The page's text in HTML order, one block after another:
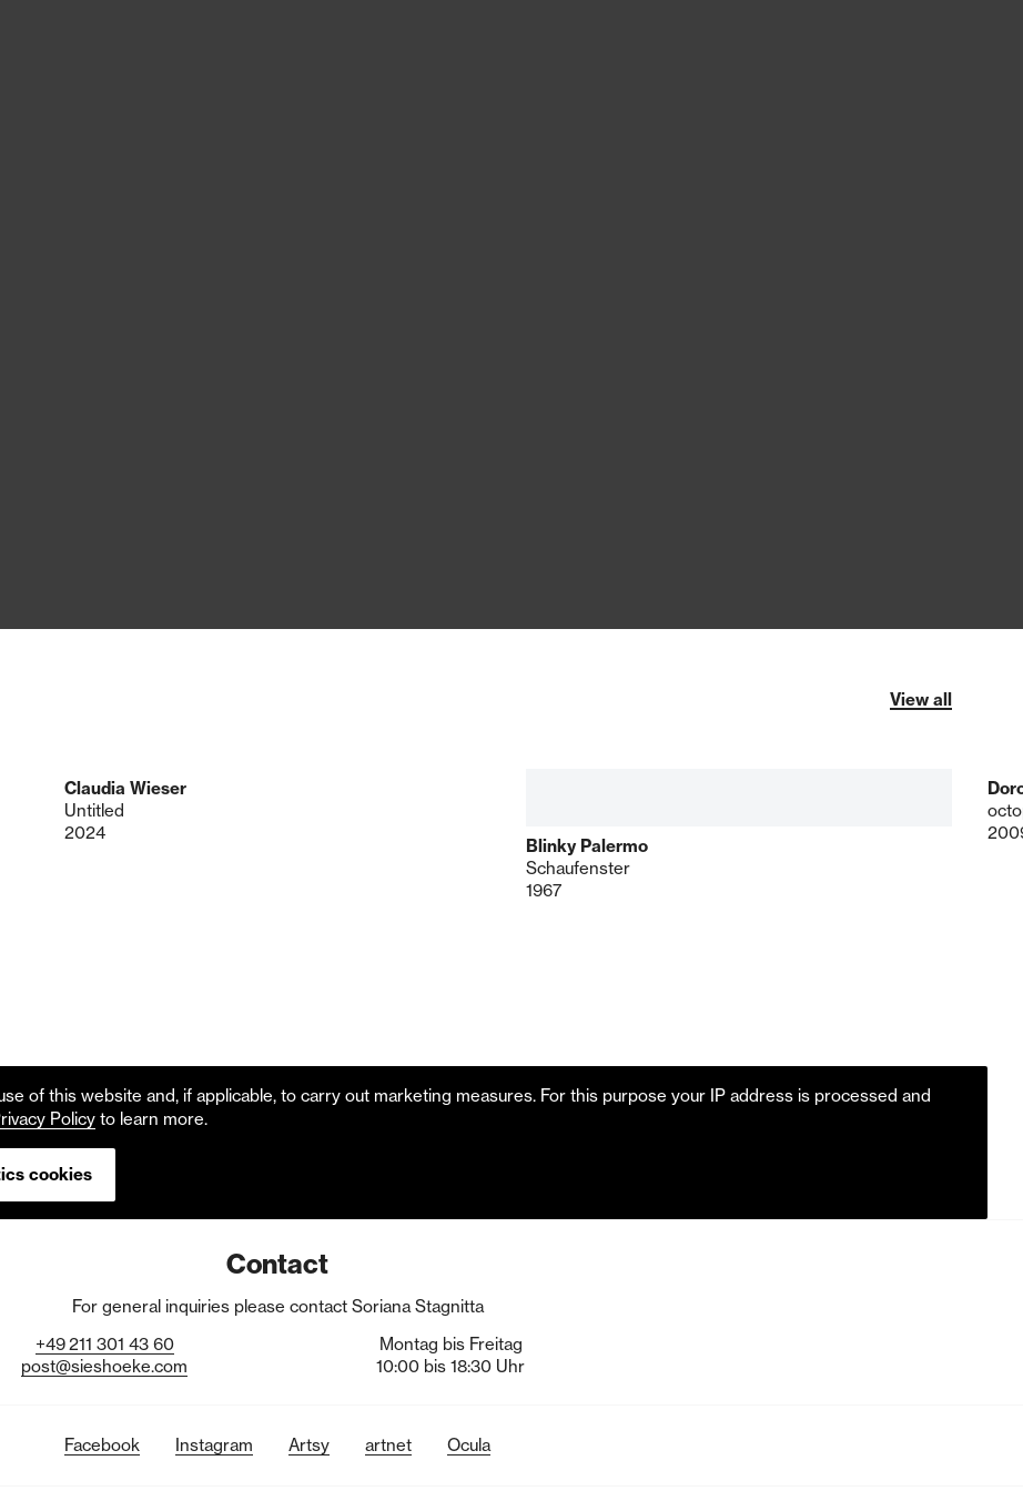
View all
Claudia Wieser
Untitled
2024
Blinky Palermo
Schaufenster
1967
of this website and, if applicable, to carry out marketing measures. For this purpose your IP address is processed and
Policy to learn more.
cookies
Contact
For general inquiries please contact Soriana Stagnitta
+49211 301 43 60
post@sieshoeke.com
Montag bis Freitag
10:00 bis 18:30 Uhr
Facebook Instagram Artsy artnet Ocula